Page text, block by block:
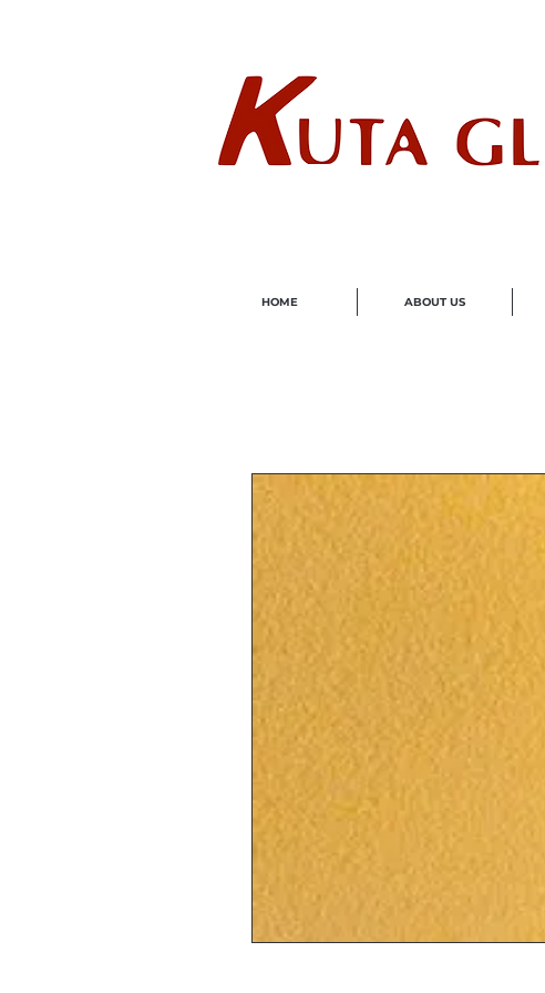
HOME ABOUT US